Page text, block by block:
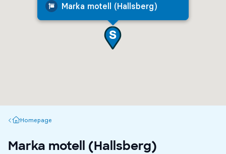
Marka motell (Hallsberg)
Homepage
Homepage
Marka motell (Hallsberg)